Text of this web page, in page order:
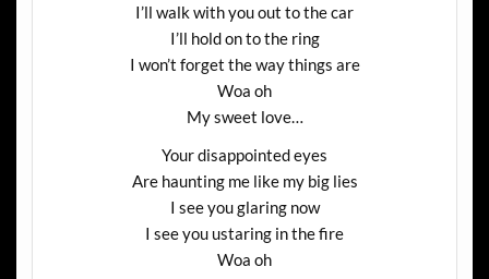
I’ll walk with you out to the car
I’ll hold on to the ring
I won’t forget the way things are
Woa oh
My sweet love…
Your disappointed eyes
Are haunting me like my big lies
I see you glaring now
I see you ustaring in the fire
Woa oh